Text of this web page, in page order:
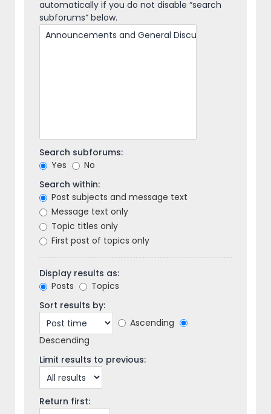
automatically if you do not disable “search
subforums“ below.
Search subforums:
Yes
No
Search within:
Post subjects and message text
Message text only
Topic titles only
First post of topics only
Display results as:
Posts
Topics
Sort results by:
Ascending
Descending
Limit results to previous:
Return first: